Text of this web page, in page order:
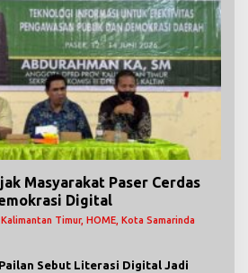
Masyarakat Paser Cerdas
Digital
Timur, HOME, Kota Samarinda
Sebut Literasi Digital Jadi